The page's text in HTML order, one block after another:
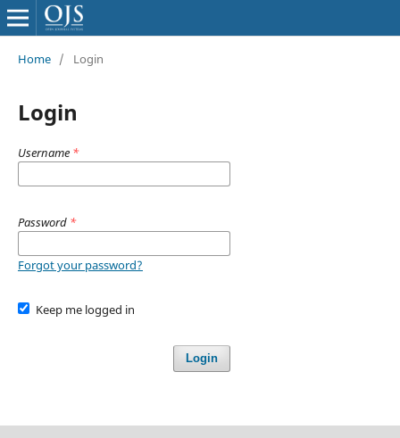
Home / Login
Login
Username *
Password *
Forgot your password?
Keep me logged in
Login